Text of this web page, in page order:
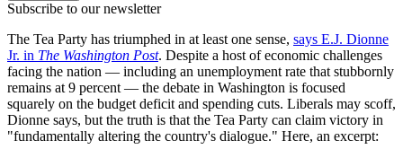
Subscribe to our newsletter
The Tea Party has triumphed in at least one sense, says E.J. Dionne
Jr. in The Washington Post. Despite a host of economic challenges
facing the nation — including an unemployment rate that stubbornly
remains at 9 percent — the debate in Washington is focused
squarely on the budget deficit and spending cuts. Liberals may scoff,
Dionne says, but the truth is that the Tea Party can claim victory in
"fundamentally altering the country's dialogue." Here, an excerpt: